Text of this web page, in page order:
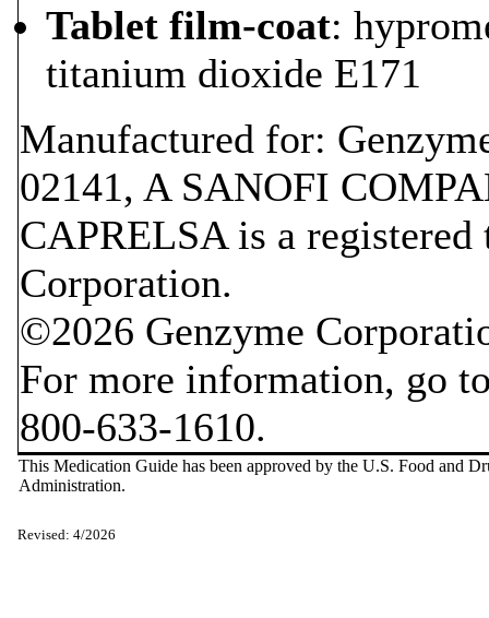
This Medication Guide has been approved by the U.S. Food and
Administration.
Tablet film-coat:
titanium dioxide E171
Manufactured for:
02141, A SANOFI
CAPRELSA is a
Corporation.
©2026 Genzyme
For more information, go
800-633-1610.
Revised: 4/2026